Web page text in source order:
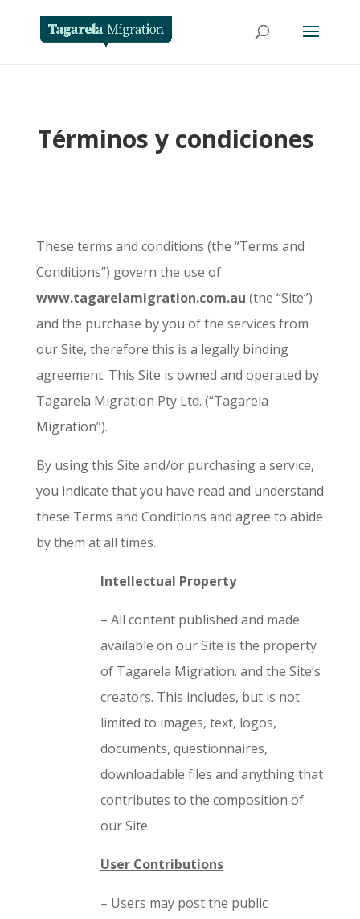
Términos y condiciones
These terms and conditions (the “Terms and
Conditions”) govern the use of
www.tagarelamigration.com.au (the “Site”)
and the purchase by you of the services from
our Site, therefore this is a legally binding
agreement. This Site is owned and operated by
Tagarela Migration Pty Ltd. (“Tagarela
Migration”).
By using this Site and/or purchasing a service,
you indicate that you have read and understand
these Terms and Conditions and agree to abide
by them at all times.
Intellectual Property
– All content published and made
available on our Site is the property
of Tagarela Migration. and the Site’s
creators. This includes, but is not
limited to images, text, logos,
documents, questionnaires,
downloadable files and anything that
contributes to the composition of
our Site.
User Contributions
– Users may post the public